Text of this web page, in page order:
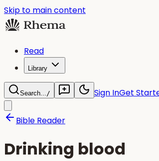
Skip to main content
Read
Library
Search.../ Sign InGet
Bible Reader
Drinking blood